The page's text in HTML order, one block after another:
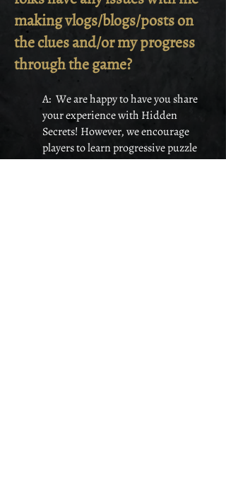
making vlogs/blogs/posts on
the clues and/or my progress
through the game?
A: We are happy to have you share
your experience with Hidden
Secrets! However, we encourage
players to learn progressive puzzle
solving and uncover new ways of